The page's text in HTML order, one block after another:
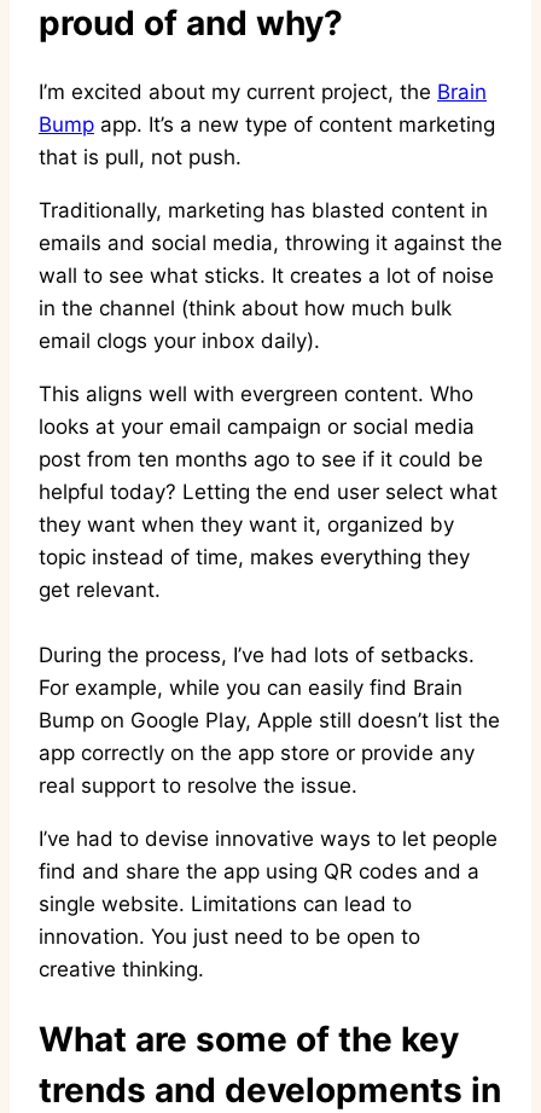
proud of and why?
I’m excited about my current project, the Brain
Bump app. It’s a new type of content marketing
that is pull, not push.
Traditionally, marketing has blasted content in
emails and social media, throwing it against the
wall to see what sticks. It creates a lot of noise
in the channel (think about how much bulk
email clogs your inbox daily).
This aligns well with evergreen content. Who
looks at your email campaign or social media
post from ten months ago to see if it could be
helpful today? Letting the end user select what
they want when they want it, organized by
topic instead of time, makes everything they
get relevant.
During the process, I’ve had lots of setbacks.
For example, while you can easily find Brain
Bump on Google Play, Apple still doesn’t list the
app correctly on the app store or provide any
real support to resolve the issue.
I’ve had to devise innovative ways to let people
find and share the app using QR codes and a
single website. Limitations can lead to
innovation. You just need to be open to
creative thinking.
What are some of the key
trends and developments in